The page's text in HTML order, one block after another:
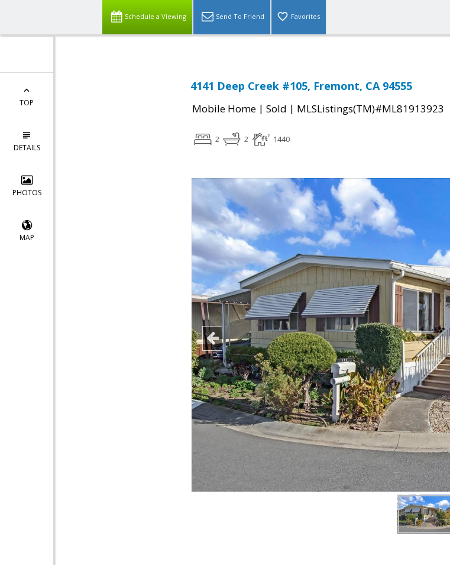
Schedule a Viewing Send To Friend Favorites
TOP
DETAILS
PHOTOS
MAP
4141 Deep Creek #105, Fremont, CA 94555
Mobile Home | Sold | MLSListings(TM)#ML81913923
2 2 1440